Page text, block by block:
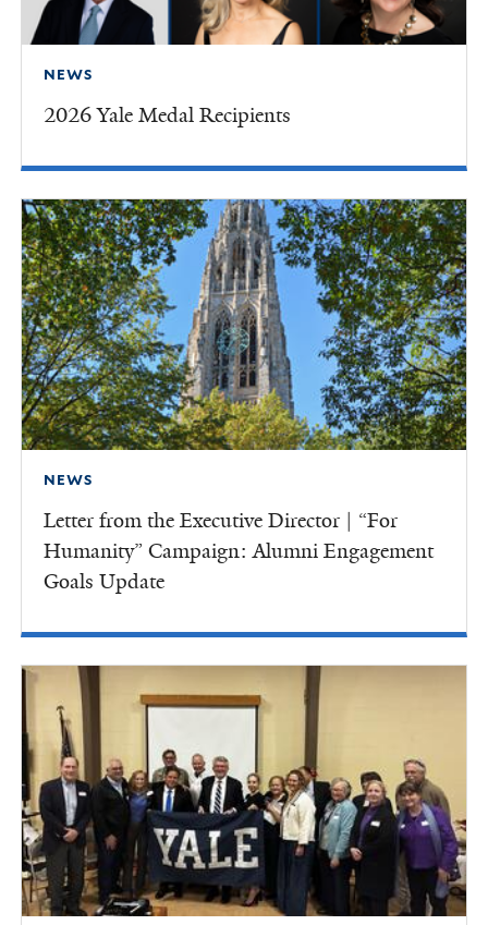
NEWS
2026 Yale Medal Recipients
NEWS
Letter from the Executive Director | “For
Humanity” Campaign: Alumni Engagement
Goals Update